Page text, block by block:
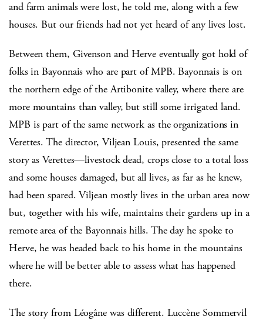
and farm animals were lost, he told me, along with a few
houses. But our friends had not yet heard of any lives lost.
Between them, Givenson and Herve eventually got hold of
folks in Bayonnais who are part of MPB. Bayonnais is on
the northern edge of the Artibonite valley, where there are
more mountains than valley, but still some irrigated land.
MPB is part of the same network as the organizations in
Verettes. The director, Viljean Louis, presented the same
story as Verettes—livestock dead, crops close to a total loss
and some houses damaged, but all lives, as far as he knew,
had been spared. Viljean mostly lives in the urban area now
but, together with his wife, maintains their gardens up in a
remote area of the Bayonnais hills. The day he spoke to
Herve, he was headed back to his home in the mountains
where he will be better able to assess what has happened
there.
The story from Léogâne was different. Luccène Sommervil